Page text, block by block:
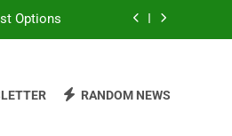
Options
RANDOM NEWS